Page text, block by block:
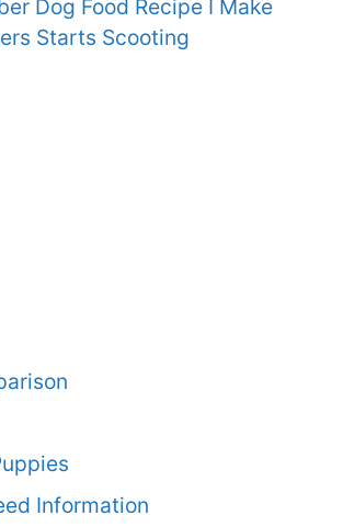
Dog Food Recipe I Make
Starts Scooting
Information